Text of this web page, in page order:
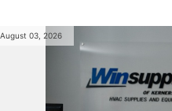
August 03, 2026